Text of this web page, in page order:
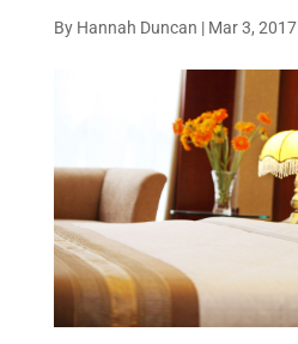
By Hannah Duncan | Mar 3, 2017